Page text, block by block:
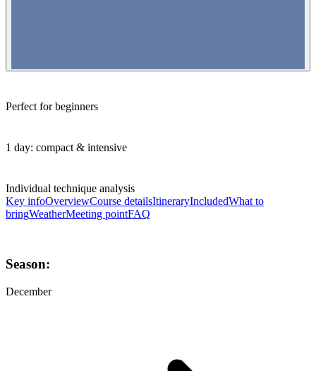
Perfect for beginners
1 day: compact & intensive
Individual technique analysis
Key infoOverviewCourse detailsItineraryIncludedWhat to
bringWeatherMeeting pointFAQ
Season:
December